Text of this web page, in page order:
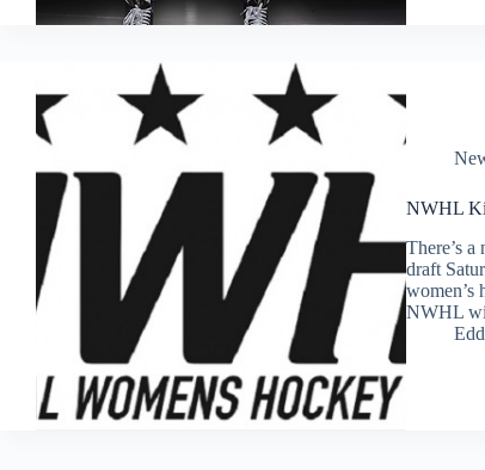
NWHL
There’s
draft
women’s
NWHL